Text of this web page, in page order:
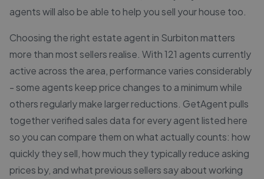
agents will also be able to help you sell your house too.
Choosing the right estate agent in Surbiton matters
more than most sellers realise. With 121 agents currently
active across the area, performance varies considerably
- some agents keep price changes to a minimum while
others regularly make larger reductions. GetAgent pulls
together verified sales data for every agent listed here
so you can compare them on what actually counts: how
quickly they sell, how much they typically reduce asking
prices by, and what previous sellers say about working